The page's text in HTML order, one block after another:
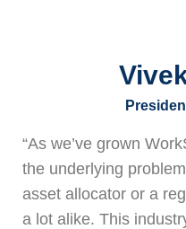
“As we’ve grown
the underlying
asset allocator or a
a lot alike. This